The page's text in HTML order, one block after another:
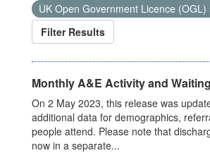
UK Open Government Licence (OGL)
Filter Results
Monthly A&E Activity and
On 2 May 2023, this release was
additional data for demographics,
people attend. Please note that
now in a separate...